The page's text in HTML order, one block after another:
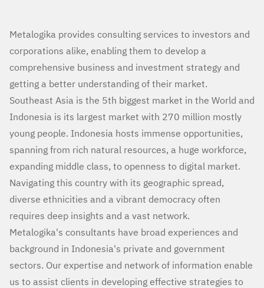
Metalogika provides consulting services to investors and
corporations alike, enabling them to develop a
comprehensive business and investment strategy and
getting a better understanding of their market.
Southeast Asia is the 5th biggest market in the World and
Indonesia is its largest market with 270 million mostly
young people. Indonesia hosts immense opportunities,
spanning from rich natural resources, a huge workforce,
expanding middle class, to openness to digital market.
Navigating this country with its geographic spread,
diverse ethnicities and a vibrant democracy often
requires deep insights and a vast network.
Metalogika's consultants have broad experiences and
background in Indonesia's private and government
sectors. Our expertise and network of information enable
us to assist clients in developing effective strategies to